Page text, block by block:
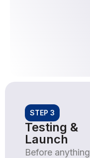
STEP 3
Testing &
Launch
Before anything